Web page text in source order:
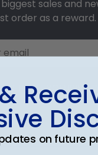
sales and
order as a reward.
AN EXCLUSIVE
on future